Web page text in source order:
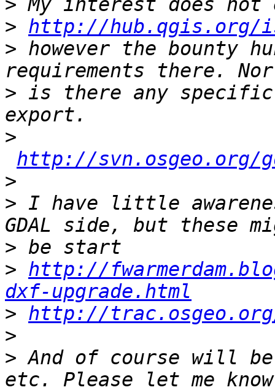
>
> http://hub.qgis.org/
> however the bounty
> is there any specific
>
http://svn.osgeo.org/
>
> I have little
>
> http://
dxf-upgrade.html
> http://
>
> And of course will